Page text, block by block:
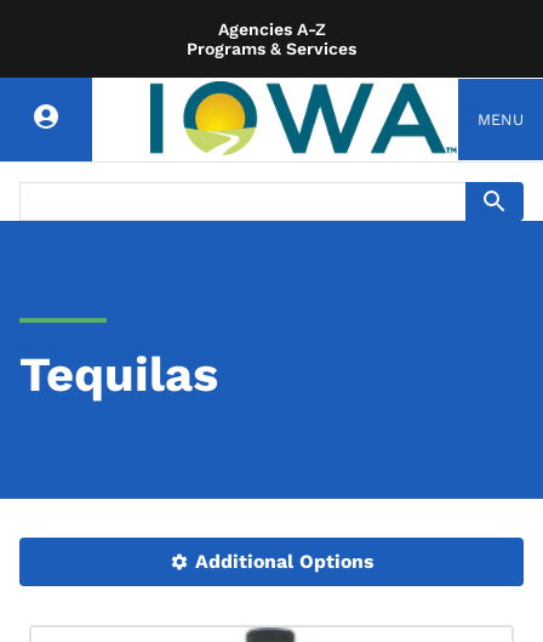
Agencies A-Z
Programs & Services
MENU
Tequilas
Additional Options